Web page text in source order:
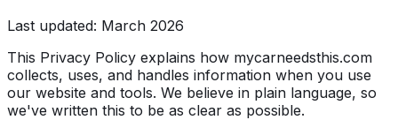
Last updated: March 2026
This Privacy Policy explains how mycarneedsthis.com
collects, uses, and handles information when you use
our website and tools. We believe in plain language, so
we've written this to be as clear as possible.